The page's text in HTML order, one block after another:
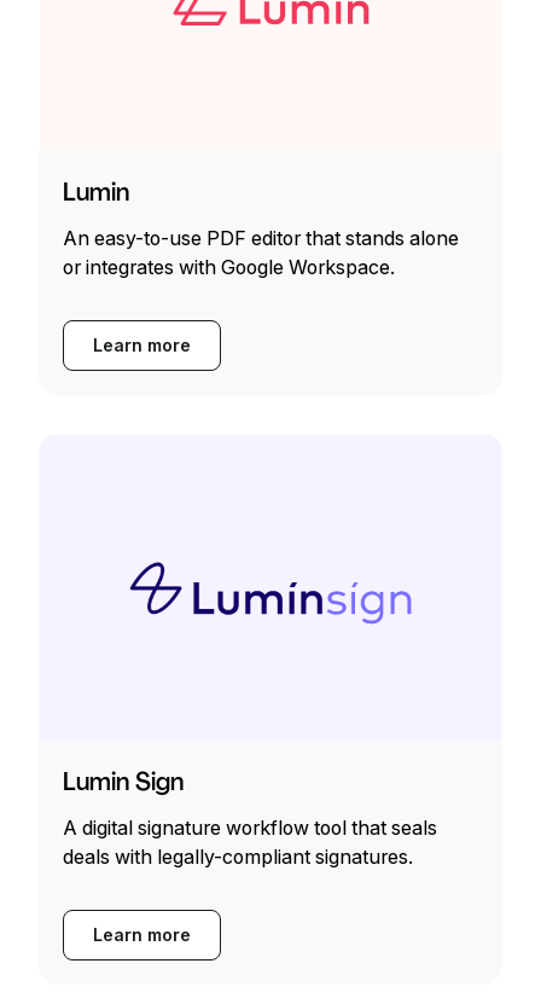
Lumin
An easy-to-use PDF editor that stands alone
or integrates with Google Workspace.
Learn more
Lumin Sign
A digital signature workflow tool that seals
deals with legally-compliant signatures.
Learn more